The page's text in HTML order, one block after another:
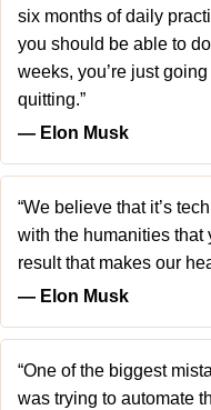
six months of daily
you should be able to
weeks, you’re just
quitting.”
― Elon Musk
“We believe that it’s
with the humanities that
result that makes our
― Elon Musk
“One of the biggest
was trying to automate